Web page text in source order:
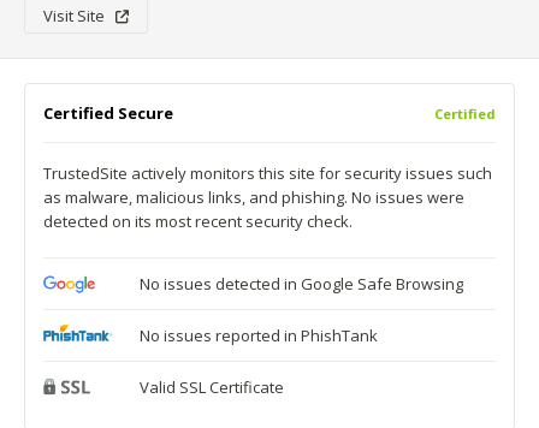
Visit Site
Certified Secure Certified
TrustedSite actively monitors this site for security issues such
as malware, malicious links, and phishing. No issues were
detected on its most recent security check.
No issues detected in Google Safe Browsing
No issues reported in PhishTank
Valid SSL Certificate